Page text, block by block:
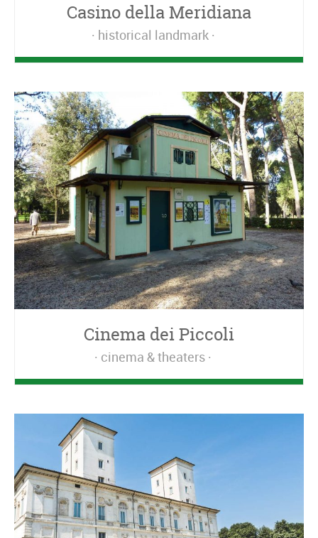
Casino della Meridiana
historical landmark
Cinema dei Piccoli
cinema & theaters